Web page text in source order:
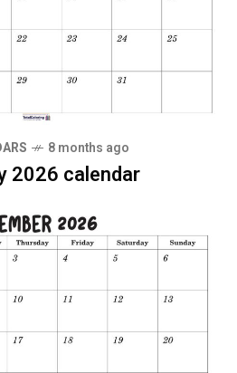
8 months ago
2026 calendar